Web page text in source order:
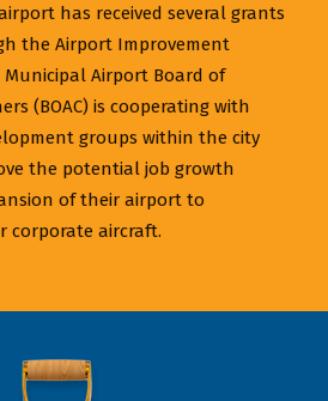
has received several grants
the Airport Improvement
Municipal Airport Board of
(BOAC) is cooperating with
groups within the city
the potential job growth
of their airport to
corporate aircraft.